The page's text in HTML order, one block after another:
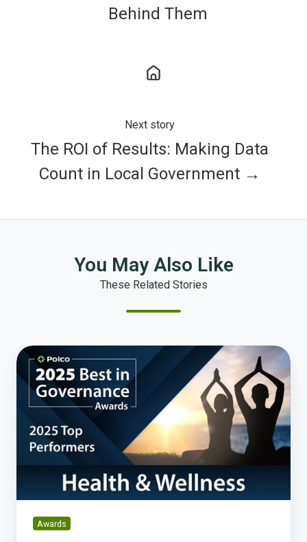
Behind Them
Next story
The ROI of Results: Making Data
Count in Local Government →
You May Also Like
These Related Stories
Celebrating
Best
Governance:
Health
and
Wellness
Winners
Awards